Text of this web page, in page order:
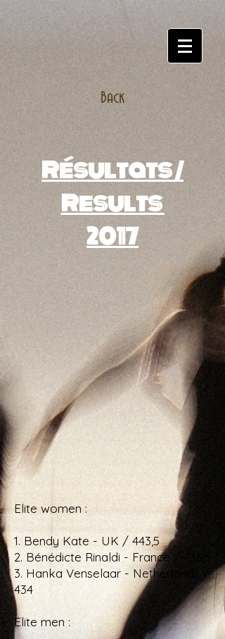
Back
Résultats /
Results
2017
Elite women :
1. Bendy Kate - UK / 443,5
2. Bénédicte Rinaldi - France / 435,5
3. Hanka Venselaar - Netherlands /
434
Elite men :